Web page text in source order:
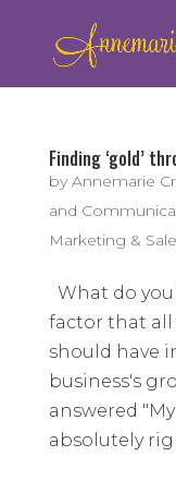
Finding ‘gold’
by Annemarie
and
Marketing &
What do
factor that all
should have
business's
answered
absolutely